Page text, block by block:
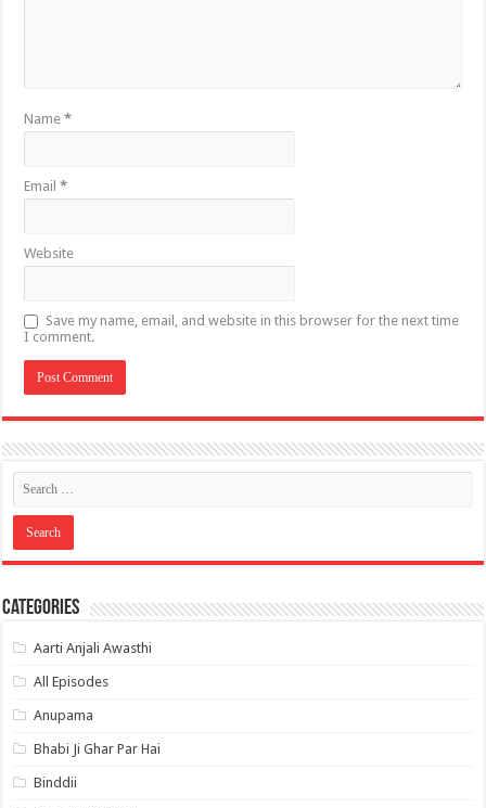
Name*
Email*
Website
Save my name, email, and website in this browser for the next time
I comment.
Categories
Aarti Anjali Awasthi
All Episodes
Anupama
Bhabi Ji Ghar Par Hai
Binddii